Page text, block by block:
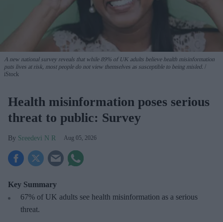
A new national survey reveals that while 89% of UK adults believe health misinformation
puts lives at risk, most people do not view themselves as susceptible to being misled.
iStock
Health misinformation poses serious
threat to public: Survey
Sreedevi N R Aug 05, 2026
Key Summary
67% of UK adults see health misinformation as a serious
threat.